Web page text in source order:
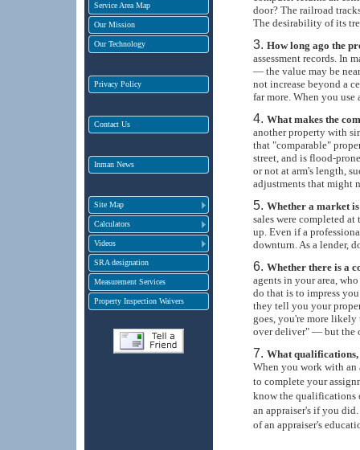
Service Area Map
Our Mission
Our Technology
Privacy Policy
Contact Us
Inman News
Site Map
Calculators
Videos
SRA designation
Measurement Services
Property Inspection Waivers
door? The railroad
The desirability of its
How long ago the
assessment records. In
— the value may be
not increase beyond a
far more. When you
What makes the
another property with
that "comparable"
street, and is flood-
or not at arm's length,
adjustments that might
Whether a market
sales were completed
up. Even if a
downturn. As a lender,
Whether there is a
agents in your area,
do that is to impress
they tell you your
goes, you're more likely
over deliver" — but the
What qualifications,
When you work with an
to complete your
know the qualifications
an appraiser's if you
of an appraiser's